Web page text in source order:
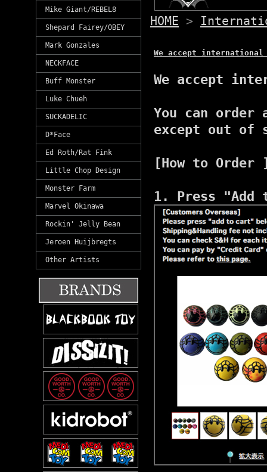
Mike Giant/REBEL8
Shepard Fairey/OBEY
Mark Gonzales
NECKFACE
Buff Monster
Luke Chueh
SUCKADELIC
D*Face
Ed Roth/Rat Fink
Little Chop Design
Monster Farm
Marvel Okinawa
Rockin' Jelly Bean
Jeroen Huijbregts
Other Artists
HOME >
We accept
We accept
You can order
except out of
[How to Order
1. Press "Add